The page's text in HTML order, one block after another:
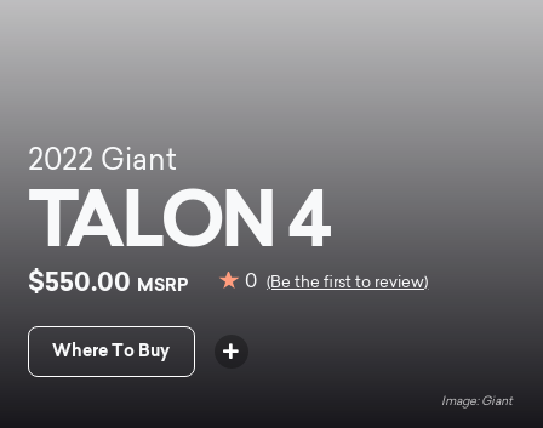
2022 Giant
TALON 4
$550.00 MSRP 0 (Be the first to review)
Where To Buy
Giant